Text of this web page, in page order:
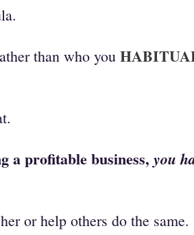
than who you
a profitable business, you
or help others do the same.